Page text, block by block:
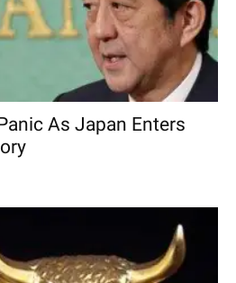
As Japan Enters